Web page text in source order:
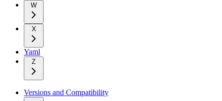
W
X
Yaml
Z
Versions and Compatibility